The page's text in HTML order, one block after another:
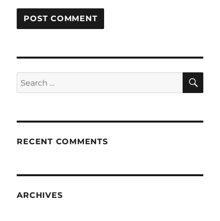
Search
for:
RECENT COMMENTS
ARCHIVES